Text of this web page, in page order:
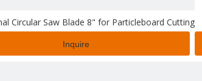
Circular Saw Blade 8" for Particleboard Cutting
Inquire